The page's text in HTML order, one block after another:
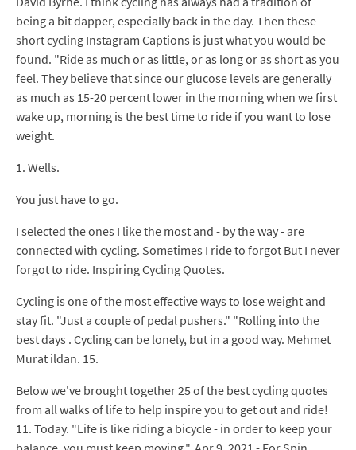
being a bit dapper, especially back in the day. Then these
short cycling Instagram Captions is just what you would be
found. "Ride as much or as little, or as long or as short as you
feel. They believe that since our glucose levels are generally
as much as 15-20 percent lower in the morning when we first
wake up, morning is the best time to ride if you want to lose
weight.
1. Wells.
You just have to go.
I selected the ones I like the most and - by the way - are
connected with cycling. Sometimes I ride to forgot But I never
forgot to ride. Inspiring Cycling Quotes.
Cycling is one of the most effective ways to lose weight and
stay fit. "Just a couple of pedal pushers." "Rolling into the
best days . Cycling can be lonely, but in a good way. Mehmet
Murat ildan. 15.
Below we've brought together 25 of the best cycling quotes
from all walks of life to help inspire you to get out and ride!
11. Today. "Life is like riding a bicycle - in order to keep your